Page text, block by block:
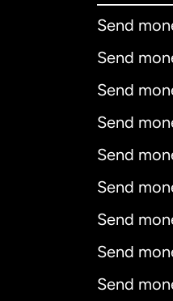
Send
Send
Send
Send
Send
Send
Send
Send
Send